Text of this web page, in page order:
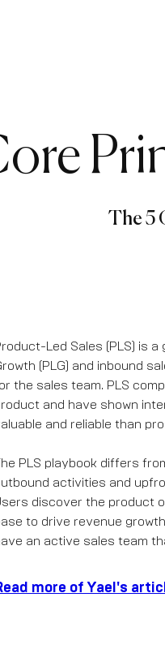
The 5
Led Sales (PLS) is
(PLG) and inbound
the sales team. PLS
and have shown
and reliable than
PLS playbook differs
activities and
discover the product
to drive revenue
an active sales team
more of Yael's